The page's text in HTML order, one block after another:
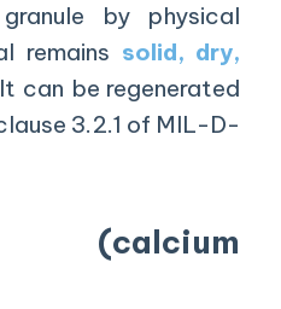
by physical
remains solid, dry,
can be regenerated
3.2.1 of MIL-D-
(calcium